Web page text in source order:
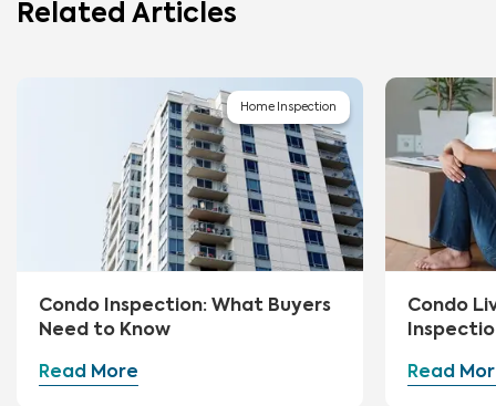
Related Articles
Home Inspection
Condo Inspection: What Buyers
Need to Know
Read More
Condo
Read